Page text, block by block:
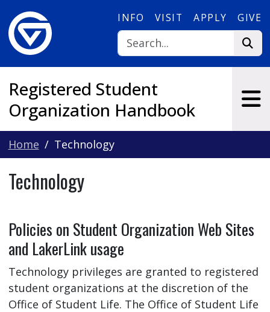
INFO VISIT APPLY GIVE
Registered Student
Organization Handbook
Home Technology
Technology
Policies on Student Organization Web Sites
and LakerLink usage
Technology privileges are granted to registered
student organizations at the discretion of the
Office of Student Life. The Office of Student Life